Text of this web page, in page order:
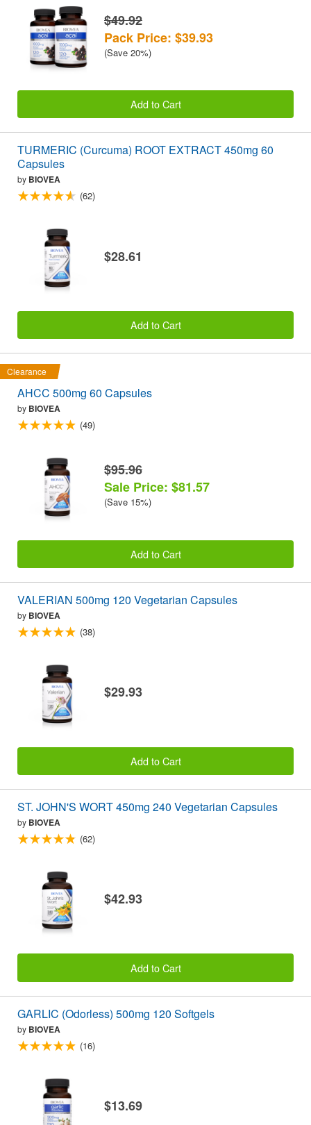
$49.92
Pack Price: $39.93
(Save 20%)
Add to Cart
TURMERIC (Curcuma) ROOT EXTRACT 450mg 60
Capsules
by BIOVEA
(62)
$28.61
Add to Cart
Clearance
AHCC 500mg 60 Capsules
by BIOVEA
(49)
$95.96
Sale Price: $81.57
(Save 15%)
Add to Cart
VALERIAN 500mg 120 Vegetarian Capsules
by BIOVEA
(38)
$29.93
Add to Cart
ST. JOHN'S WORT 450mg 240 Vegetarian Capsules
by BIOVEA
(62)
$42.93
Add to Cart
GARLIC (Odorless) 500mg 120 Softgels
by BIOVEA
(16)
$13.69